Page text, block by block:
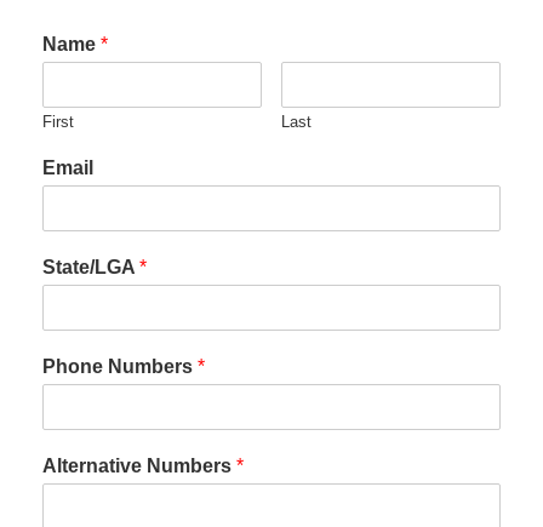
Name *
First Last
Email
State/LGA *
Phone Numbers *
Alternative Numbers *